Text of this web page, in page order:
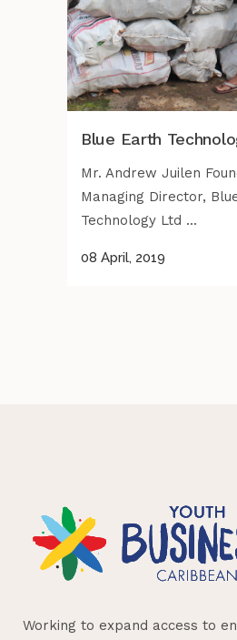
Blue Earth
Mr. Andrew Juilen
Managing Director,
Technology Ltd ...
08 April, 2019
Working to expand access to